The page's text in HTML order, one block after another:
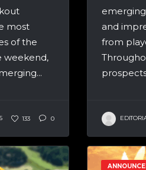
most
of the
weekend,
133 0
and
from